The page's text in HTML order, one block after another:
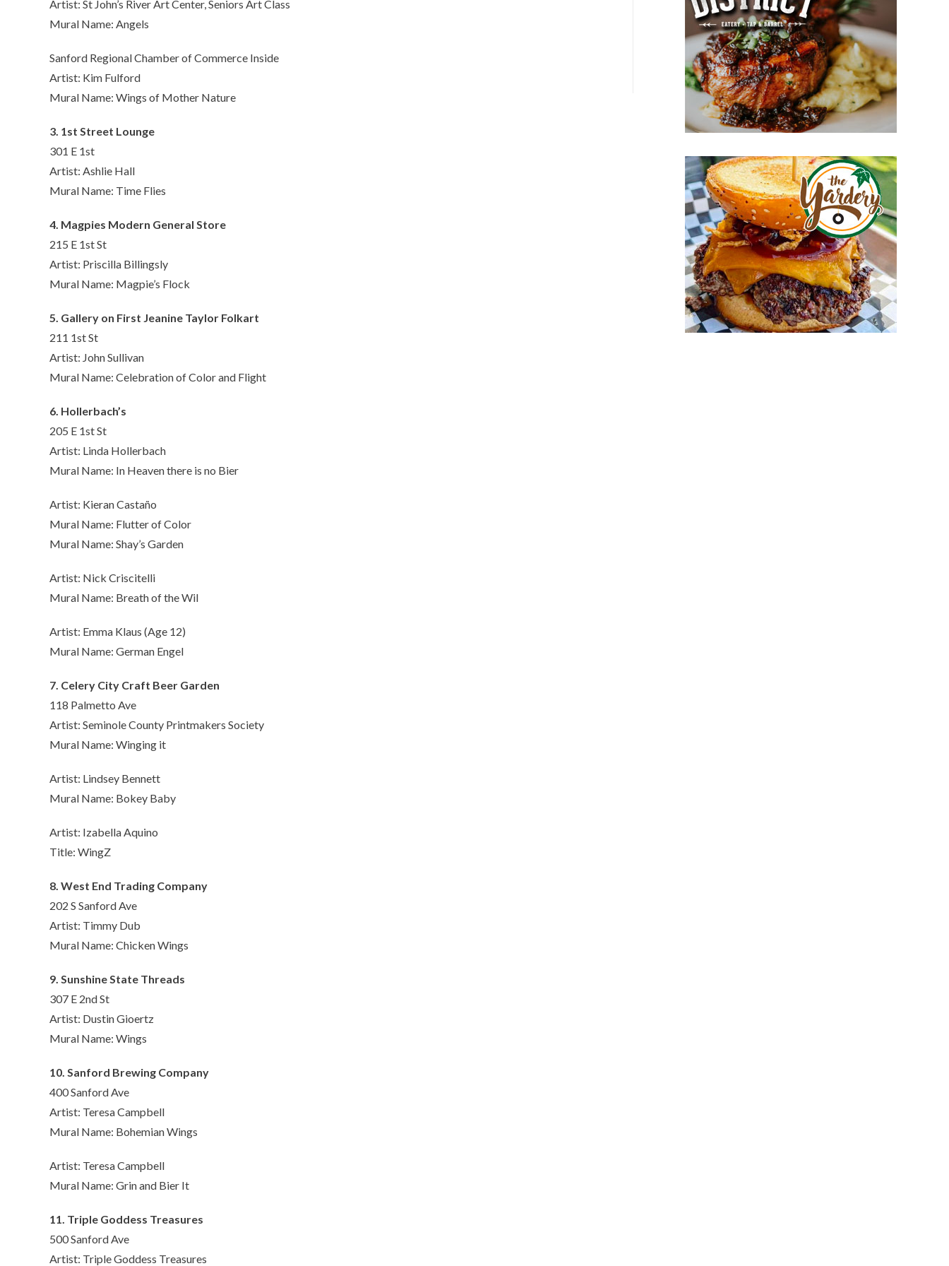
Artist: St John’s River Art Center, Seniors Art Class
Mural Name: Angels
Sanford Regional Chamber of Commerce Inside
Artist: Kim Fulford
Mural Name: Wings of Mother Nature
3. 1st Street Lounge
301 E 1st
Artist: Ashlie Hall
Mural Name: Time Flies
4. Magpies Modern General Store
215 E 1st St
Artist: Priscilla Billingsly
Mural Name: Magpie’s Flock
5. Gallery on First Jeanine Taylor Folkart
211 1st St
Artist: John Sullivan
Mural Name: Celebration of Color and Flight
6. Hollerbach’s
205 E 1st St
Artist: Linda Hollerbach
Mural Name: In Heaven there is no Bier
Artist: Kieran Castaño
Mural Name: Flutter of Color
Mural Name: Shay’s Garden
Artist: Nick Criscitelli
Mural Name: Breath of the Wil
Artist: Emma Klaus (Age 12)
Mural Name: German Engel
7. Celery City Craft Beer Garden
118 Palmetto Ave
Artist: Seminole County Printmakers Society
Mural Name: Winging it
Artist: Lindsey Bennett
Mural Name: Bokey Baby
Artist: Izabella Aquino
Title: WingZ
8. West End Trading Company
202 S Sanford Ave
Artist: Timmy Dub
Mural Name: Chicken Wings
9. Sunshine State Threads
307 E 2nd St
Artist: Dustin Gioertz
Mural Name: Wings
10. Sanford Brewing Company
400 Sanford Ave
Artist: Teresa Campbell
Mural Name: Bohemian Wings
Artist: Teresa Campbell
Mural Name: Grin and Bier It
11. Triple Goddess Treasures
500 Sanford Ave
Artist: Triple Goddess Treasures